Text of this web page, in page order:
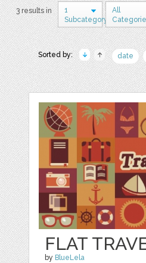
3 results in
1
Subcategory
All
Sorted by: date
FLAT
by BlueLela